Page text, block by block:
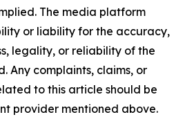
The media platform
or liability for the accuracy,
legality, or reliability of the
Any complaints, claims, or
to this article should be
provider mentioned above.